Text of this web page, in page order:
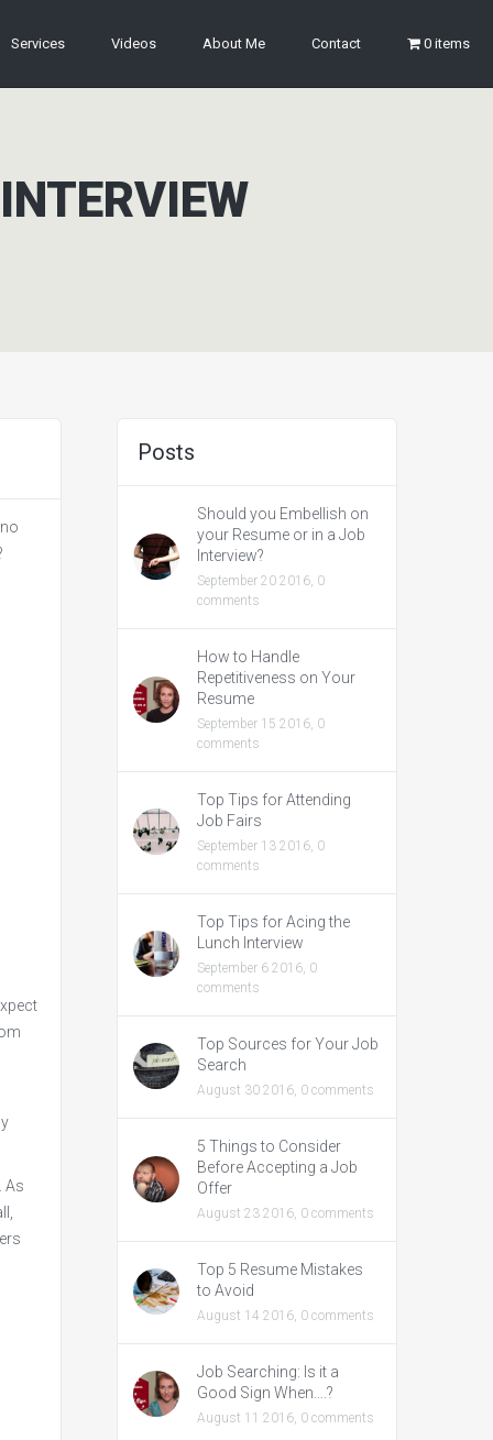
Services Videos About Me Contact 0 items
As
Posts
Should you Embellish on
your Resume or in a Job
Interview?
September 20 2016, 0
comments
How to Handle
Repetitiveness on Your
Resume
September 15 2016, 0
comments
Top Tips for Attending
Job Fairs
September 13 2016, 0
comments
Top Tips for Acing the
Lunch Interview
September 6 2016, 0
comments
Top Sources for Your Job
Search
August 30 2016, 0 comments
5 Things to Consider
Before Accepting a Job
Offer
August 23 2016, 0 comments
Top 5 Resume Mistakes
to Avoid
August 14 2016, 0 comments
Job Searching: Is it a
Good Sign When….?
August 11 2016, 0 comments